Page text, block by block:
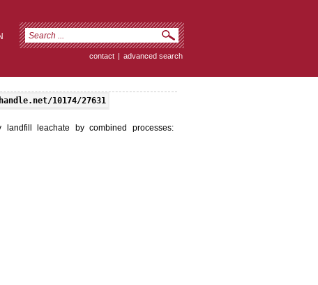
contact | advanced search
10174/27631
landfill leachate by combined processes: